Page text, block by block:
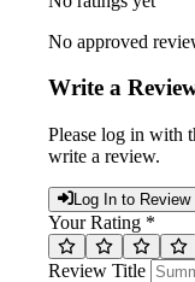
No approved
Write a
Please log in with
write a review.
Log In to Review
Your Rating *
Review Title